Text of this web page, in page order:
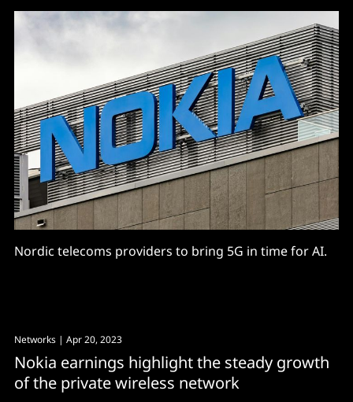
Nordic telecoms providers to bring 5G in time for AI.
Networks | Apr 20, 2023
Nokia earnings highlight the steady growth
of the private wireless network